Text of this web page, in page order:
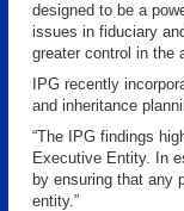
designed to be a
issues in fiduciary
greater control in the
IPG recently
and inheritance
“The IPG findings
Executive Entity. In
by ensuring that any
entity.”